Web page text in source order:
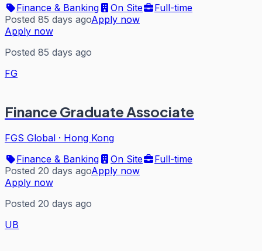
Finance & Banking
On Site
Full-time
Posted 85 days agoApply now
Apply now
Posted 85 days ago
FG
Finance Graduate Associate
FGS Global · Hong Kong
Finance & Banking
On Site
Full-time
Posted 20 days agoApply now
Apply now
Posted 20 days ago
UB